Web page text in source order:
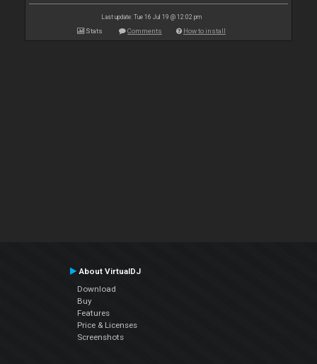
Last update: Tue 16 Jul 19 @ 12:02 pm
Stats Comments How to install
About VirtualDJ
Download
Buy
Features
Price & Licenses
Screenshots